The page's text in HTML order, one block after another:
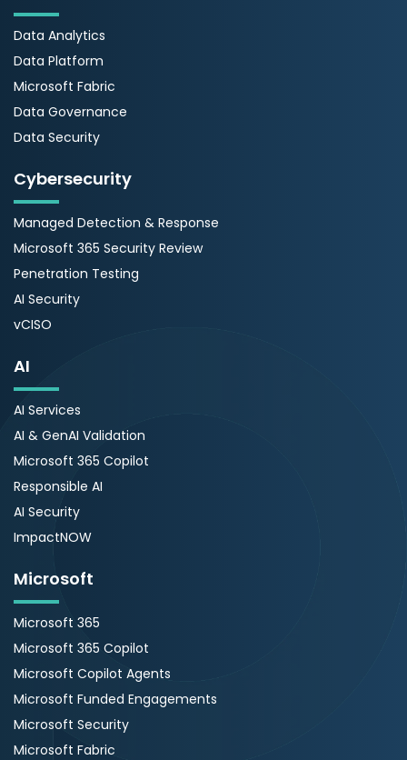
Data Analytics
Data Platform
Microsoft Fabric
Data Governance
Data Security
Cybersecurity
Managed Detection & Response
Microsoft 365 Security Review
Penetration Testing
AI Security
vCISO
AI
AI Services
AI & GenAI Validation
Microsoft 365 Copilot
Responsible AI
AI Security
ImpactNOW
Microsoft
Microsoft 365
Microsoft 365 Copilot
Microsoft Copilot Agents
Microsoft Funded Engagements
Microsoft Security
Microsoft Fabric